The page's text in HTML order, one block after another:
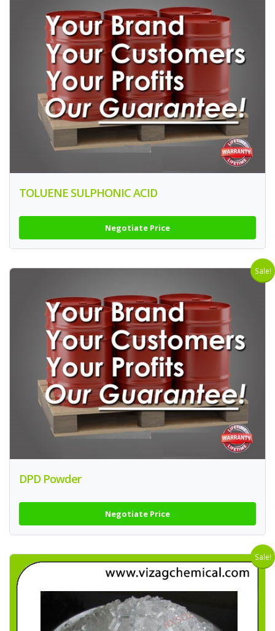
TOLUENE SULPHONIC ACID
Negotiate Price
Sale!
DPD Powder
Negotiate Price
Sale!